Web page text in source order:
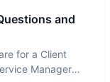
and
for a Client
Manager